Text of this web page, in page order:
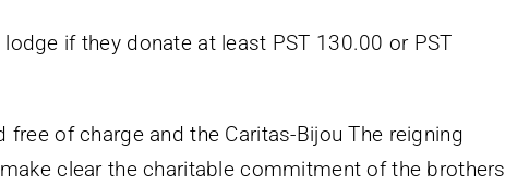
if they donate at least PST 130.00 or PST
of charge and the Caritas-Bijou The reigning
clear the charitable commitment of the brothers